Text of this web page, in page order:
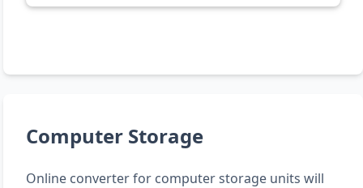
Computer Storage
Online converter for computer storage units will